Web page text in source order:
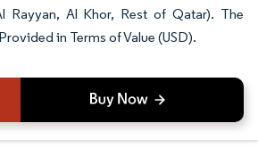
Rayyan, Al Khor, Rest of Qatar). The
in Terms of Value (USD).